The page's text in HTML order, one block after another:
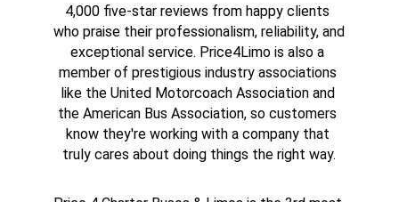
4,000 five-star reviews from happy clients
who praise their professionalism, reliability, and
exceptional service. Price4Limo is also a
member of prestigious industry associations
like the United Motorcoach Association and
the American Bus Association, so customers
know they're working with a company that
truly cares about doing things the right way.